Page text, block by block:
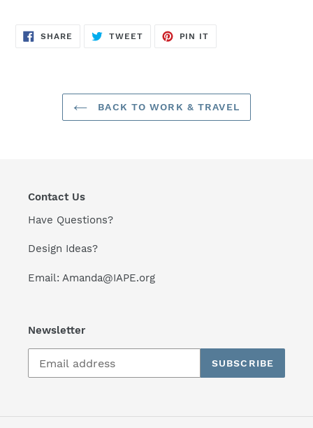
SHARE SHARE
TWEETTWEET
PIN IT
BACK TO WORK & TRAVEL
Contact Us
Have Questions?
Design Ideas?
Email: Amanda@IAPE.org
Newsletter
SUBSCRIBE